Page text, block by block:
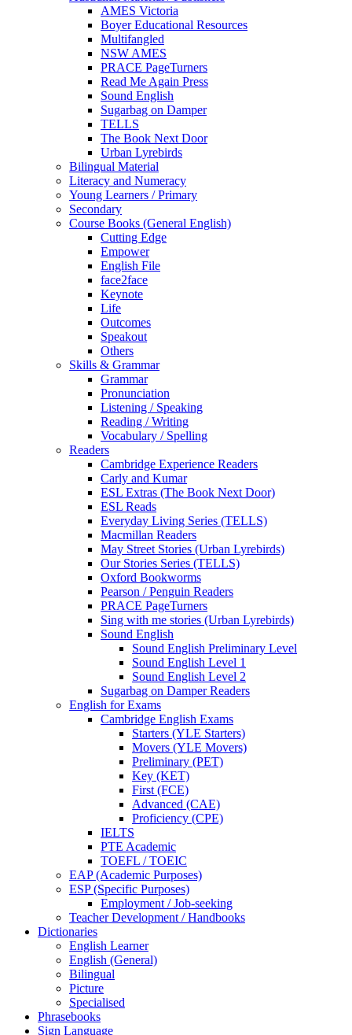
AMES Victoria
Boyer Educational Resources
Multifangled
NSW AMES
PRACE PageTurners
Read Me Again Press
Sound English
Sugarbag on Damper
TELLS
The Book Next Door
Urban Lyrebirds
Bilingual Material
Literacy and Numeracy
Young Learners / Primary
Secondary
Course Books (General English)
Cutting Edge
Empower
English File
face2face
Keynote
Life
Outcomes
Speakout
Others
Skills & Grammar
Grammar
Pronunciation
Listening / Speaking
Reading / Writing
Vocabulary / Spelling
Readers
Cambridge Experience Readers
Carly and Kumar
ESL Extras (The Book Next Door)
ESL Reads
Everyday Living Series (TELLS)
Macmillan Readers
May Street Stories (Urban Lyrebirds)
Our Stories Series (TELLS)
Oxford Bookworms
Pearson / Penguin Readers
PRACE PageTurners
Sing with me stories (Urban Lyrebirds)
Sound English
Sound English Preliminary Level
Sound English Level 1
Sound English Level 2
Sugarbag on Damper Readers
English for Exams
Cambridge English Exams
Starters (YLE Starters)
Movers (YLE Movers)
Preliminary (PET)
Key (KET)
First (FCE)
Advanced (CAE)
Proficiency (CPE)
IELTS
PTE Academic
TOEFL / TOEIC
EAP (Academic Purposes)
ESP (Specific Purposes)
Employment / Job-seeking
Teacher Development / Handbooks
Dictionaries
English Learner
English (General)
Bilingual
Picture
Specialised
Phrasebooks
Sign Language